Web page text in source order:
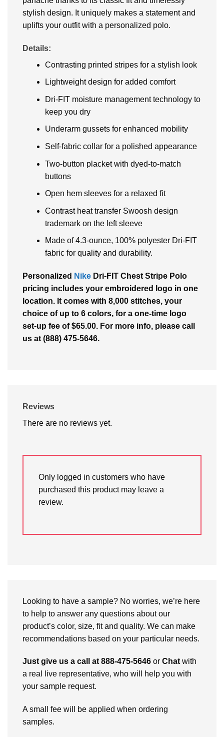
stylish design. It uniquely makes a statement and
uplifts your outfit with a personalized polo.
Details:
Contrasting printed stripes for a stylish look
Lightweight design for added comfort
Dri-FIT moisture management technology to
keep you dry
Underarm gussets for enhanced mobility
Self-fabric collar for a polished appearance
Two-button placket with dyed-to-match
buttons
Open hem sleeves for a relaxed fit
Contrast heat transfer Swoosh design
trademark on the left sleeve
Made of 4.3-ounce, 100% polyester Dri-FIT
fabric for quality and durability.
Personalized Nike Dri-FIT Chest Stripe Polo
pricing includes your embroidered logo in one
location. It comes with 8,000 stitches, your
choice of up to 6 colors, for a one-time logo
set-up fee of $65.00. For more info, please call
us at (888) 475-5646.
Reviews
There are no reviews yet.
Only logged in customers who have
purchased this product may leave a
review.
Looking to have a sample? No worries, we’re here
to help to answer any questions about our
product’s color, size, fit and quality. We can make
recommendations based on your particular needs.
Just give us a call at 888-475-5646 or Chatwith
a real live representative, who will help you with
your sample request.
A small fee will be applied when ordering
samples.